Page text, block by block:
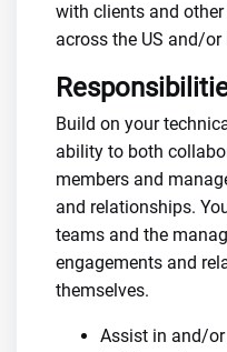
with clients and
across the US and/
Build on your
ability to both
members and
and relationships.
teams and the
engagements and
themselves.
Assist in and/